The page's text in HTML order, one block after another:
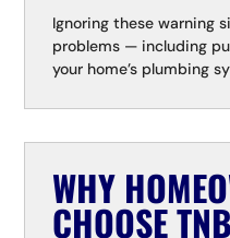
Ignoring these warning
problems — including
your home’s plumbing
WHY
CHOOSE